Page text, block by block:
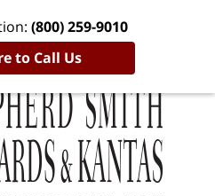
(800) 259-9010
to Call Us
Published
By